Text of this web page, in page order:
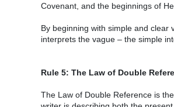
Covenant, and the beginnings of
By beginning with simple and
interprets the vague – the simple
Rule 5: The Law of Double
The Law of Double Reference is